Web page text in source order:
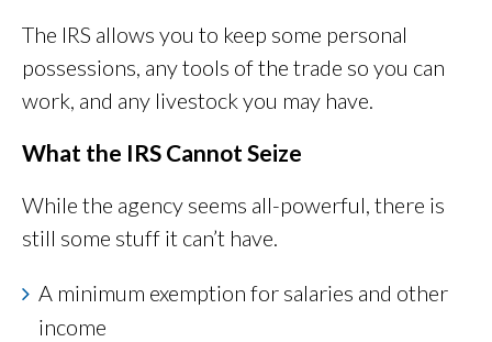
The IRS allows you to keep some personal
possessions, any tools of the trade so you can
work, and any livestock you may have.
What the IRS Cannot Seize
While the agency seems all-powerful, there is
still some stuff it can’t have.
A minimum exemption for salaries and other
income